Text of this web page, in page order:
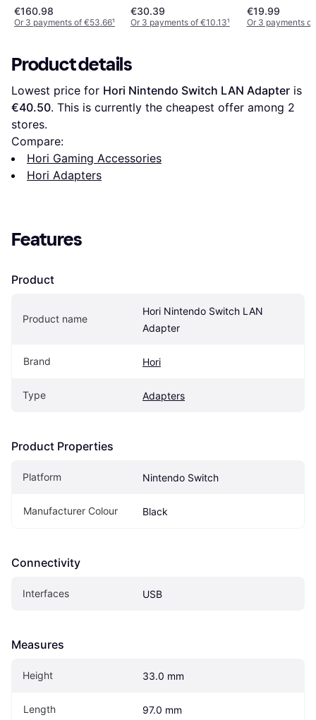
€160.98
Or 3 payments of €53.66¹
€30.39
Or 3 payments of €10.13¹
€19.99
Or 3 payments
Product details
Lowest price for Hori Nintendo Switch LAN Adapter
€40.50. This is currently the cheapest offer among 2
stores.
Compare:
Hori Gaming Accessories
Hori Adapters
Features
Product
Product name
Hori Nintendo Switch LAN
Adapter
Brand Hori
Type Adapters
Product Properties
Platform Nintendo Switch
Manufacturer Colour Black
Connectivity
Interfaces USB
Measures
Height 33.0 mm
Length 97.0 mm